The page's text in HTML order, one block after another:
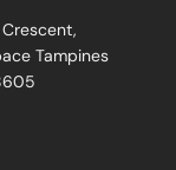
Tampines